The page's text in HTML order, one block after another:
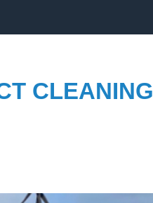
CLEANING